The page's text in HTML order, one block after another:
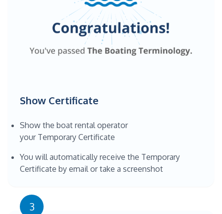
Show Certificate
Show the boat rental operator
your Temporary Certificate
You will automatically receive the Temporary
Certificate by email or take a screenshot
3